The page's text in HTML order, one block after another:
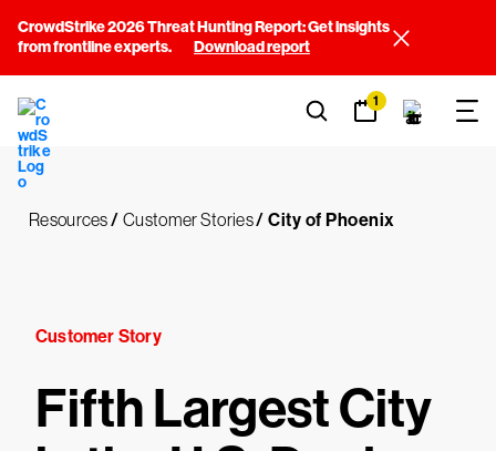
CrowdStrike 2026 Threat Hunting Report: Get insights
from frontline experts.
Download report
1
Resources/ Customer Stories/ City of Phoenix
Customer Story
Fifth Largest City